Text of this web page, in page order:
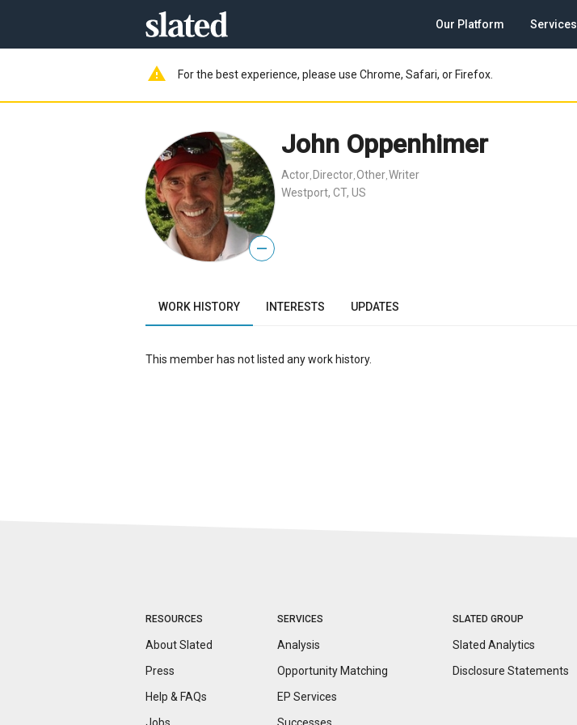
Our Platform Services
warning For the best experience, please use Chrome, Safari, or Firefox.
—
John Oppenhimer
Actor Director Other Writer
Westport, CT, US
WORK HISTORY INTERESTS UPDATES
This member has not listed any work history.
RESOURCES
About Slated
Press
Help & FAQs
SERVICES
Analysis
Opportunity Matching
EP Services
SLATED GROUP
Slated Analytics
Disclosure Statements